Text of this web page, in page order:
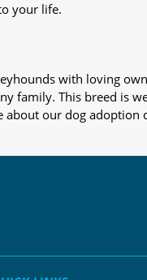
your life.
with loving
family. This breed is
our dog adoption